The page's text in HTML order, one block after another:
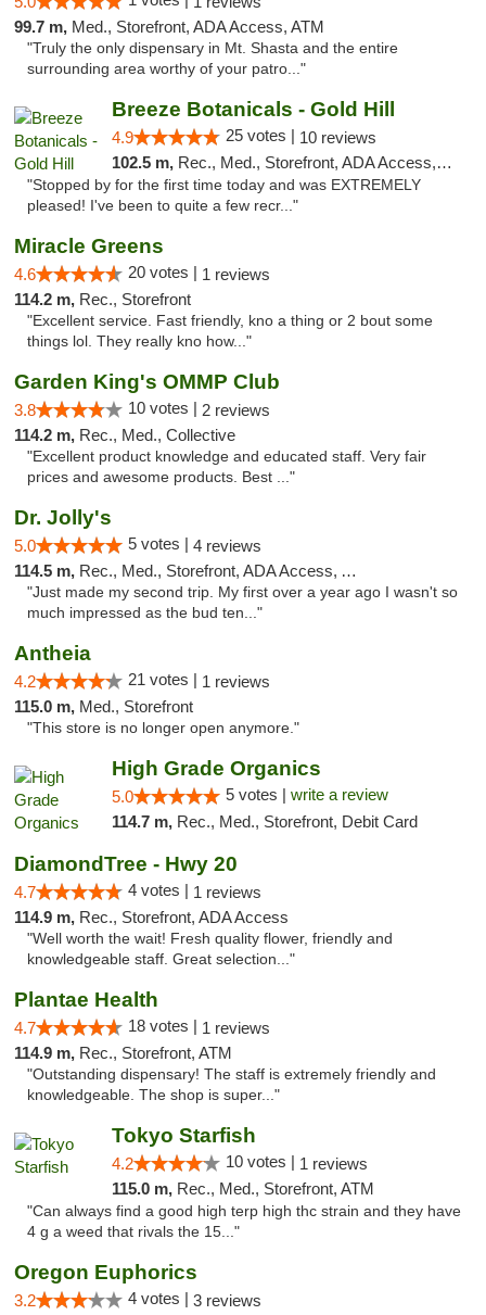
99.7 m, Med., Storefront, ADA Access, ATM
"Truly the only dispensary in Mt. Shasta and the entire
surrounding area worthy of your patro..."
Breeze Botanicals - Gold Hill
4.9 25 votes | 10 reviews
102.5 m, Rec., Med., Storefront, ADA Access, ATM
"Stopped by for the first time today and was EXTREMELY
pleased! I've been to quite a few recr..."
Miracle Greens
4.6 20 votes | 1 reviews
114.2 m, Rec., Storefront
"Excellent service. Fast friendly, kno a thing or 2 bout some
things lol. They really kno how..."
Garden King's OMMP Club
3.8 10 votes | 2 reviews
114.2 m, Rec., Med., Collective
"Excellent product knowledge and educated staff. Very fair
prices and awesome products. Best ..."
Dr. Jolly's
5.0 5 votes | 4 reviews
114.5 m, Rec., Med., Storefront, ADA Access, ATM
"Just made my second trip. My first over a year ago I wasn't so
much impressed as the bud ten..."
Antheia
4.2 21 votes | 1 reviews
115.0 m, Med., Storefront
"This store is no longer open anymore."
High Grade Organics
5.0 5 votes | write a review
114.7 m, Rec., Med., Storefront, Debit Card
DiamondTree - Hwy 20
4.7 4 votes | 1 reviews
114.9 m, Rec., Storefront, ADA Access
"Well worth the wait! Fresh quality flower, friendly and
knowledgeable staff. Great selection..."
Plantae Health
4.7 18 votes | 1 reviews
114.9 m, Rec., Storefront, ATM
"Outstanding dispensary! The staff is extremely friendly and
knowledgeable. The shop is super..."
Tokyo Starfish
4.2 10 votes | 1 reviews
115.0 m, Rec., Med., Storefront, ATM
"Can always find a good high terp high thc strain and they have
4 g a weed that rivals the 15..."
Oregon Euphorics
3.2 4 votes | 3 reviews